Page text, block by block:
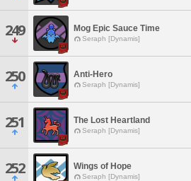
249 Mog Epic Sauce Time
Seraph [Dynamis]
250 Anti-Hero
Seraph [Dynamis]
251 The Lost Heartland
Seraph [Dynamis]
252 Wings of Hope
Seraph [Dynamis]